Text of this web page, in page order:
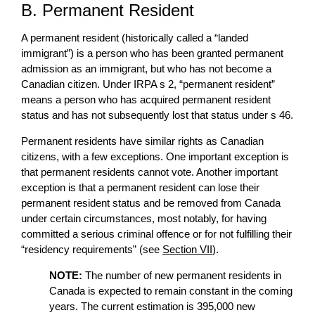
B. Permanent Resident
A permanent resident (historically called a “landed
immigrant”) is a person who has been granted permanent
admission as an immigrant, but who has not become a
Canadian citizen. Under IRPA s 2, “permanent resident”
means a person who has acquired permanent resident
status and has not subsequently lost that status under s 46.
Permanent residents have similar rights as Canadian
citizens, with a few exceptions. One important exception is
that permanent residents cannot vote. Another important
exception is that a permanent resident can lose their
permanent resident status and be removed from Canada
under certain circumstances, most notably, for having
committed a serious criminal offence or for not fulfilling their
“residency requirements” (see Section VII).
NOTE: The number of new permanent residents in
Canada is expected to remain constant in the coming
years. The current estimation is 395,000 new